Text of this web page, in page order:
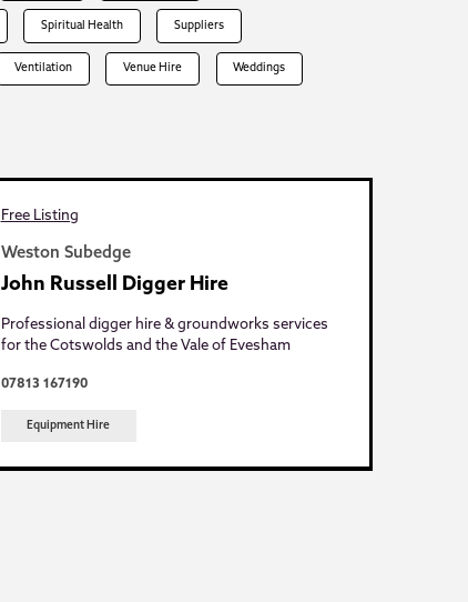
Spiritual Health Suppliers
Ventilation Venue Hire Weddings
Free Listing
Weston Subedge
John Russell Digger Hire
Professional digger hire & groundworks services
for the Cotswolds and the Vale of Evesham
07813 167190
Equipment Hire